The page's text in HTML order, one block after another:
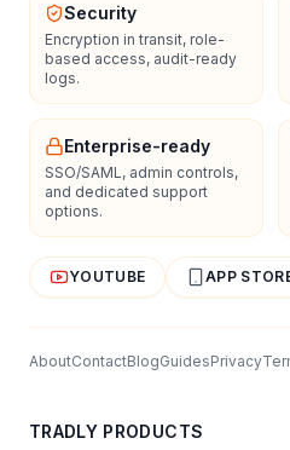
Security
Encryption in transit, role-
based access, audit-ready
logs.
Enterprise-ready
SSO/SAML, admin controls,
and dedicated support
options.
YOUTUBE APP
AboutContactBlogGuidesPrivacy
TRADLY PRODUCTS